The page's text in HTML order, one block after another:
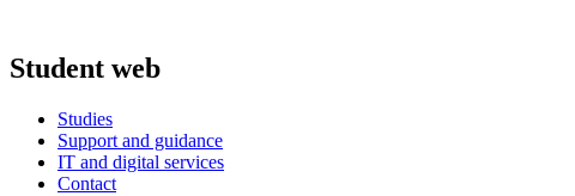
Student web
Studies
Support and guidance
IT and digital services
Contact